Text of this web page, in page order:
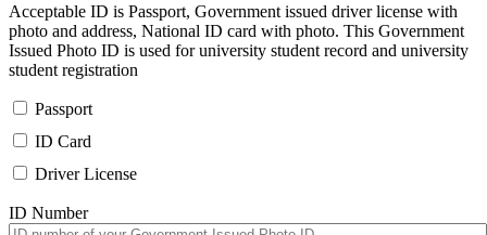
Acceptable ID is Passport, Government issued driver license with
photo and address, National ID card with photo. This Government
Issued Photo ID is used for university student record and university
student registration
Passport
ID Card
Driver License
ID Number